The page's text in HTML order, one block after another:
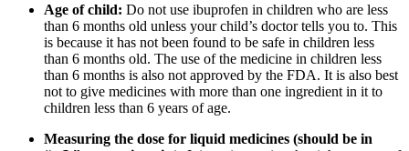
Age of child: Do not use ibuprofen in children who are less
than 6 months old unless your child’s doctor tells you to. This
is because it has not been found to be safe in children less
than 6 months old. The use of the medicine in children less
than 6 months is also not approved by the FDA. It is also best
not to give medicines with more than one ingredient in it to
children less than 6 years of age.
Measuring the dose for liquid medicines (should be in